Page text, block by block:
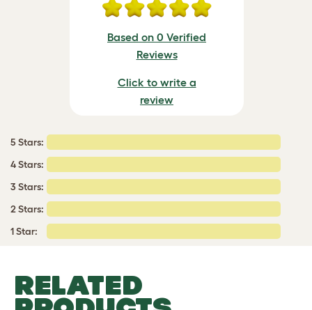
Based on 0 Verified
Reviews
Click to write a
review
5 Stars:
4 Stars:
3 Stars:
2 Stars:
1 Star:
RELATED